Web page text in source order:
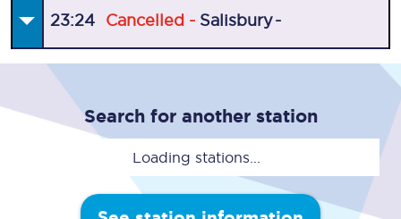
23:24 Cancelled - Salisbury-
Search for another station
Loading stations...